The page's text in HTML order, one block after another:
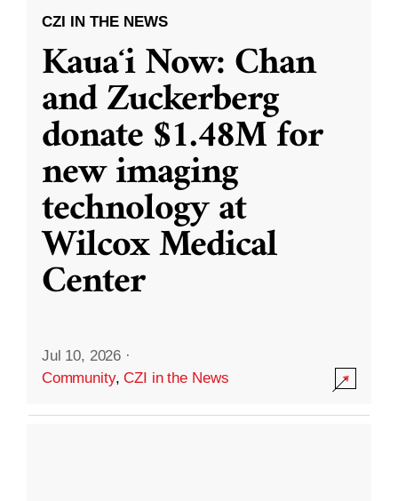
CZI IN THE NEWS
Kauaʻi Now: Chan
and Zuckerberg
donate $1.48M for
new imaging
technology at
Wilcox Medical
Center
Jul 10, 2026 ·
Community,CZI in the News